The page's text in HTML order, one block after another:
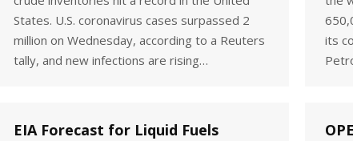
States. U.S. coronavirus cases surpassed 2
million on Wednesday, according to a Reuters
tally, and new infections are rising…
its
EIA Forecast for Liquid Fuels